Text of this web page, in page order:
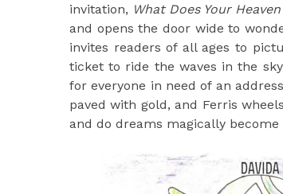
invitation, What Does Your
and opens the door wide to
invites readers of all ages to
ticket to ride the waves in the
for everyone in need of an
paved with gold, and Ferris
and do dreams magically become